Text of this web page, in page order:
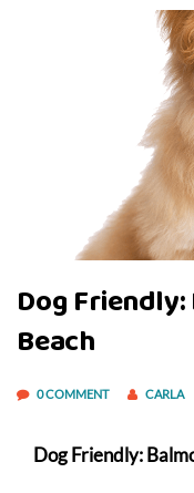
Dog
Beach
0 COMMENT CARLA
Dog Friendly: